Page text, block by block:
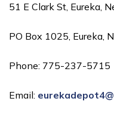
51 E Clark St, Eureka,
PO Box 1025, Eureka,
Phone: 775-237-5715
Email: